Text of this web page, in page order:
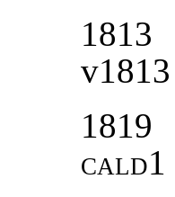
1813
1819
cald1